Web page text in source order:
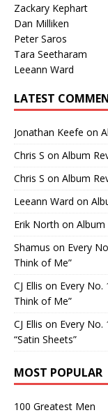
Zackary Kephart
Dan Milliken
Peter Saros
Tara Seetharam
Leeann Ward
LATEST
Jonathan Keefe on
Chris S on Album
Chris S on Album
Leeann Ward on
Erik North on Album
Shamus on Every
Think of Me”
CJ Ellis on Every No.
Think of Me”
CJ Ellis on Every No.
“Satin Sheets”
MOST POPULAR
100 Greatest Men